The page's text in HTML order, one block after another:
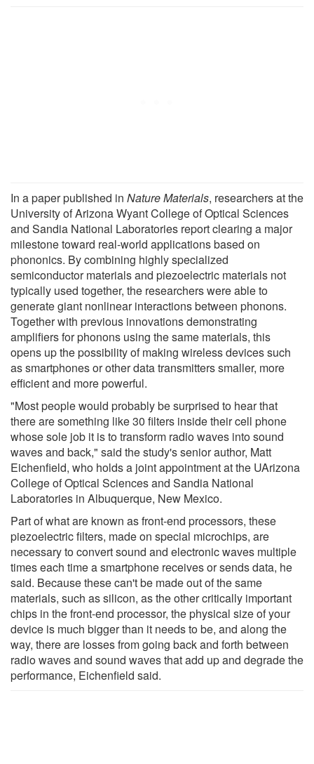
In a paper published in Nature Materials, researchers at the
University of Arizona Wyant College of Optical Sciences
and Sandia National Laboratories report clearing a major
milestone toward real-world applications based on
phononics. By combining highly specialized
semiconductor materials and piezoelectric materials not
typically used together, the researchers were able to
generate giant nonlinear interactions between phonons.
Together with previous innovations demonstrating
amplifiers for phonons using the same materials, this
opens up the possibility of making wireless devices such
as smartphones or other data transmitters smaller, more
efficient and more powerful.
"Most people would probably be surprised to hear that
there are something like 30 filters inside their cell phone
whose sole job it is to transform radio waves into sound
waves and back," said the study's senior author, Matt
Eichenfield, who holds a joint appointment at the UArizona
College of Optical Sciences and Sandia National
Laboratories in Albuquerque, New Mexico.
Part of what are known as front-end processors, these
piezoelectric filters, made on special microchips, are
necessary to convert sound and electronic waves multiple
times each time a smartphone receives or sends data, he
said. Because these can't be made out of the same
materials, such as silicon, as the other critically important
chips in the front-end processor, the physical size of your
device is much bigger than it needs to be, and along the
way, there are losses from going back and forth between
radio waves and sound waves that add up and degrade the
performance, Eichenfield said.